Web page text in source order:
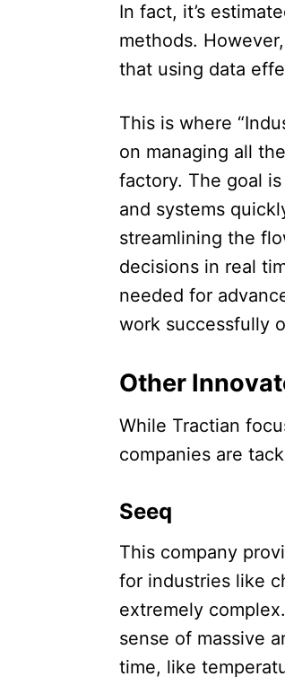
In fact, it’s
methods.
that using data
This is where
on managing all
factory. The goal
and systems
streamlining the
decisions in real
needed for
work successfully
Other
While Tractian
companies are
Seeq
This company
for industries like
extremely
sense of massive
time, like